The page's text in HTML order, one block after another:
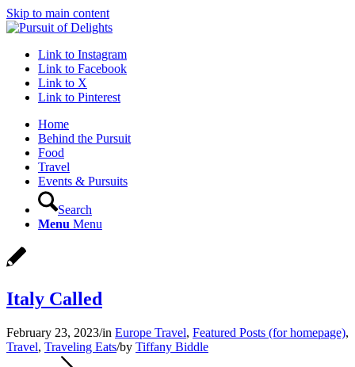
Skip to main content
Link to Instagram
Link to Facebook
Link to X
Link to Pinterest
Home
Behind the Pursuit
Food
Travel
Events & Pursuits
Search
Menu Menu
Italy Called
February 23, 2023/in Europe Travel, Featured Posts (for homepage),
Travel, Traveling Eats/by Tiffany Biddle